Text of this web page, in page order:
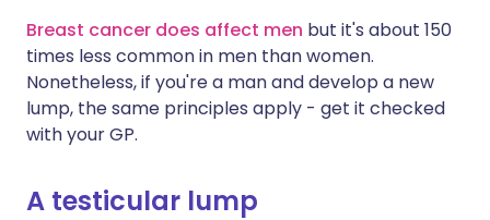
Breast cancer does affect men but it's about 150
times less common in men than women.
Nonetheless, if you're a man and develop a new
lump, the same principles apply - get it checked
with your GP.
A testicular lump